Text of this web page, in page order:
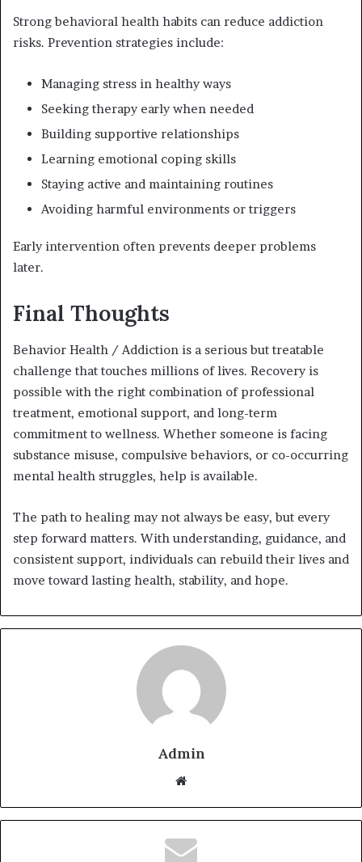
Strong behavioral health habits can reduce addiction
risks. Prevention strategies include:
Managing stress in healthy ways
Seeking therapy early when needed
Building supportive relationships
Learning emotional coping skills
Staying active and maintaining routines
Avoiding harmful environments or triggers
Early intervention often prevents deeper problems
later.
Final Thoughts
Behavior Health / Addiction is a serious but treatable
challenge that touches millions of lives. Recovery is
possible with the right combination of professional
treatment, emotional support, and long-term
commitment to wellness. Whether someone is facing
substance misuse, compulsive behaviors, or co-occurring
mental health struggles, help is available.
The path to healing may not always be easy, but every
step forward matters. With understanding, guidance, and
consistent support, individuals can rebuild their lives and
move toward lasting health, stability, and hope.
Admin
b
s
i